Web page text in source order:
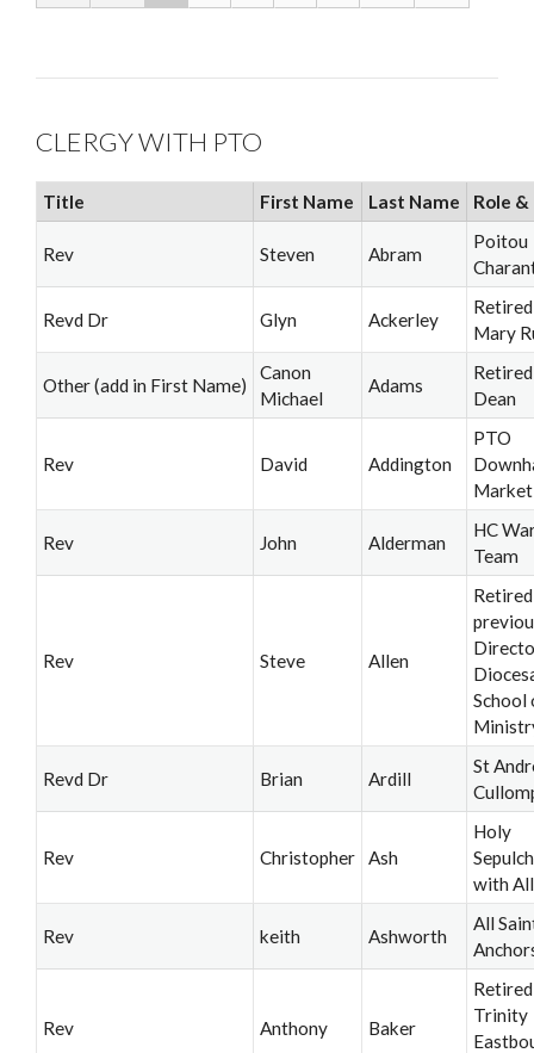
CLERGY WITH PTO
Title First Name Last Name Role &
Rev Steven Abram
Poitou
Revd Dr Glyn Ackerley
Mary
Other (add in First Name)
Canon
Michael
Adams
Dean
Rev David Addington
PTO
Market
Rev John Alderman
HC
Team
Rev Steve Allen
School
Revd Dr Brian Ardill
St
Rev Christopher Ash
Holy
with
Rev keith Ashworth
All
Rev Anthony Baker
Trinity